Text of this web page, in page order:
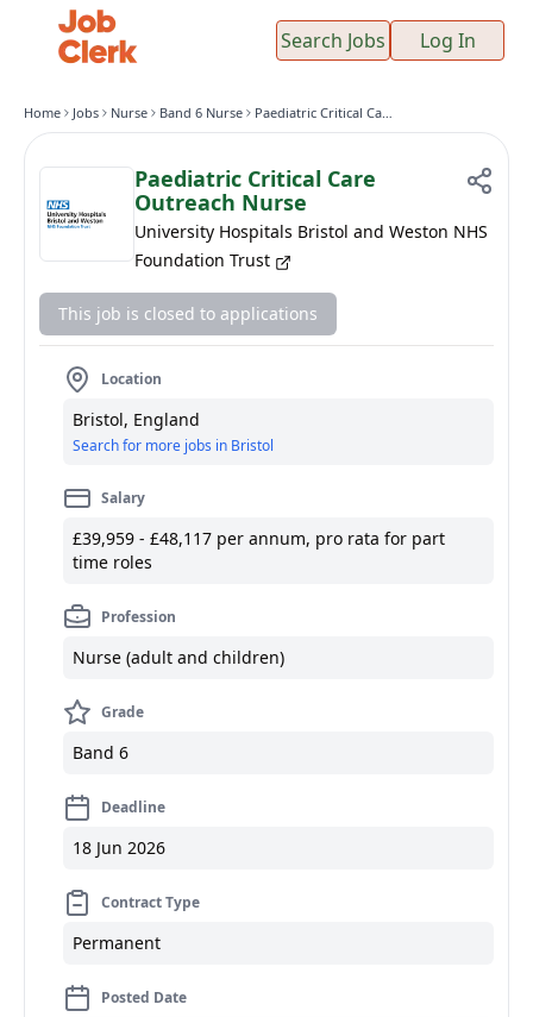
Search Jobs Log In
Home Jobs Nurse Band 6 Nurse Paediatric Critical Care Outreach Nurse
Paediatric Critical Care
Outreach Nurse
University Hospitals Bristol and Weston NHS
Foundation Trust
This job is closed to applications
Location
Bristol, England
Search for more jobs in Bristol
Salary
£39,959 - £48,117 per annum, pro rata for part
time roles
Profession
Nurse (adult and children)
Grade
Band 6
Deadline
18 Jun 2026
Contract Type
Permanent
Posted Date